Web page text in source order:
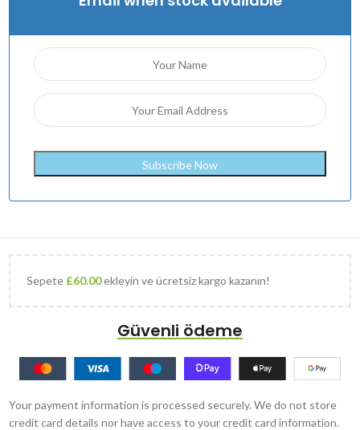
Sepete £60.00ekleyin ve ücretsiz kargo kazanın!
Güvenli ödeme
Your payment information is processed securely. We do not store
credit card details nor have access to your credit card information.